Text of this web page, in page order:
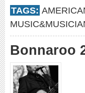
TAGS:
Bonnaroo